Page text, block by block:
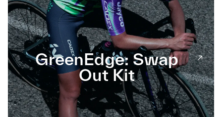
GreenEdge: Swap
Out Kit